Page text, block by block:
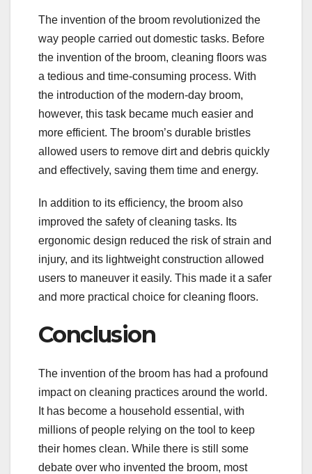
The invention of the broom revolutionized the
way people carried out domestic tasks. Before
the invention of the broom, cleaning floors was
a tedious and time-consuming process. With
the introduction of the modern-day broom,
however, this task became much easier and
more efficient. The broom’s durable bristles
allowed users to remove dirt and debris quickly
and effectively, saving them time and energy.
In addition to its efficiency, the broom also
improved the safety of cleaning tasks. Its
ergonomic design reduced the risk of strain and
injury, and its lightweight construction allowed
users to maneuver it easily. This made it a safer
and more practical choice for cleaning floors.
Conclusion
The invention of the broom has had a profound
impact on cleaning practices around the world.
It has become a household essential, with
millions of people relying on the tool to keep
their homes clean. While there is still some
debate over who invented the broom, most